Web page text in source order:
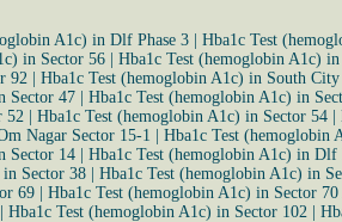
A1c) in Dlf Phase 3 Hba1c Test
in Sector 56 Hba1c Test (hemoglobin A1c)
92 Hba1c Test (hemoglobin A1c) in South
Sector 47 Hba1c Test (hemoglobin A1c) in
52 Hba1c Test (hemoglobin A1c) in Sector 54
Nagar Sector 15-1 Hba1c Test (hemoglobin
Sector 14 Hba1c Test (hemoglobin A1c) in Dlf
Sector 38 Hba1c Test (hemoglobin A1c) in
69 Hba1c Test (hemoglobin A1c) in Sector 70
Hba1c Test (hemoglobin A1c) in Sector 102